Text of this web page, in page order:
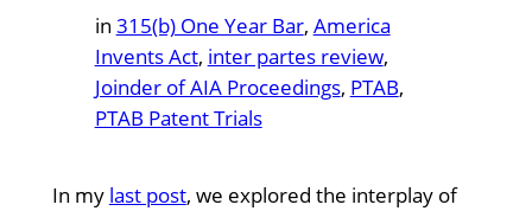
in 315(b) One Year Bar, America
Invents Act, inter partes review
Joinder of AIA Proceedings, PTAB
PTAB Patent Trials
In my last post, we explored the interplay of